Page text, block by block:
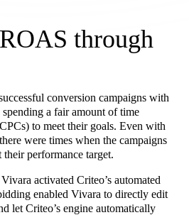
through
conversion campaigns with
a fair amount of time
to meet their goals. Even with
were times when the campaigns
performance target.
activated Criteo’s automated
enabled Vivara to directly edit
let Criteo’s engine automatically